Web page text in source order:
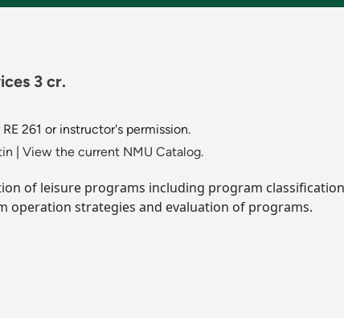
3 cr.
RE 261 or instructor's permission.
View the current NMU Catalog.
of leisure programs including program
operation strategies and evaluation of programs.